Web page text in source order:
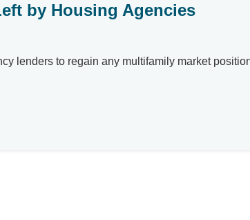
by Housing Agencies
lenders to regain any multifamily market